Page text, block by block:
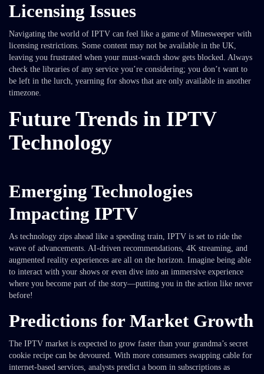
Licensing Issues
Navigating the world of IPTV can feel like a game of Minesweeper with
licensing restrictions. Some content may not be available in the UK,
leaving you frustrated when your must-watch show gets blocked. Always
check the libraries of any service you’re considering; you don’t want to
be left in the lurch, yearning for shows that are only available in another
timezone.
Future Trends in IPTV
Technology
Emerging Technologies
Impacting IPTV
As technology zips ahead like a speeding train, IPTV is set to ride the
wave of advancements. AI-driven recommendations, 4K streaming, and
augmented reality experiences are all on the horizon. Imagine being able
to interact with your shows or even dive into an immersive experience
where you become part of the story—putting you in the action like never
before!
Predictions for Market Growth
The IPTV market is expected to grow faster than your grandma’s secret
cookie recipe can be devoured. With more consumers swapping cable for
internet-based services, analysts predict a boom in subscriptions as